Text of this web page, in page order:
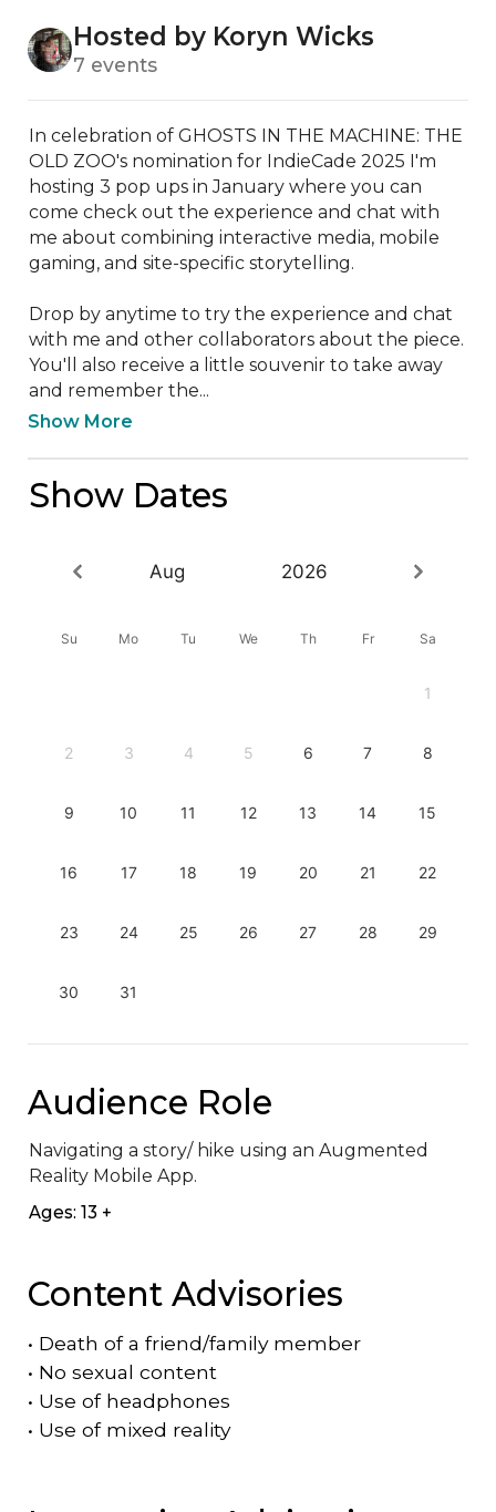
Hosted by Koryn Wicks
7 events
In celebration of GHOSTS IN THE MACHINE: THE
OLD ZOO's nomination for IndieCade 2025 I'm
hosting 3 pop ups in January where you can
come check out the experience and chat with
me about combining interactive media, mobile
gaming, and site-specific storytelling.
Drop by anytime to try the experience and chat
with me and other collaborators about the piece.
You'll also receive a little souvenir to take away
and remember the...
Show More
Show Dates
Aug 2026
Su Mo Tu We Th Fr Sa
1
2 3 4 5 6 7 8
9 10 11 12 13 14 15
16 17 18 19 20 21 22
23 24 25 26 27 28 29
30 31
Audience Role
Navigating a story/ hike using an Augmented
Reality Mobile App.
Ages: 13 +
Content Advisories
• Death of a friend/family member
• No sexual content
• Use of headphones
• Use of mixed reality